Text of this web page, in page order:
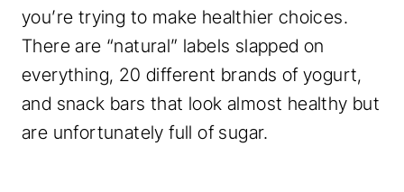
you’re trying to make healthier choices.
There are “natural” labels slapped on
everything, 20 different brands of yogurt,
and snack bars that look almost healthy but
are unfortunately full of sugar.